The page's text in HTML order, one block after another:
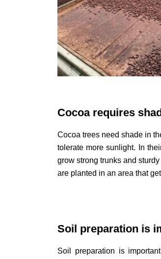
Cocoa requires
Cocoa trees need shade in
tolerate more sunlight. In
grow strong trunks and
are planted in an area that
Soil preparation is
Soil preparation is